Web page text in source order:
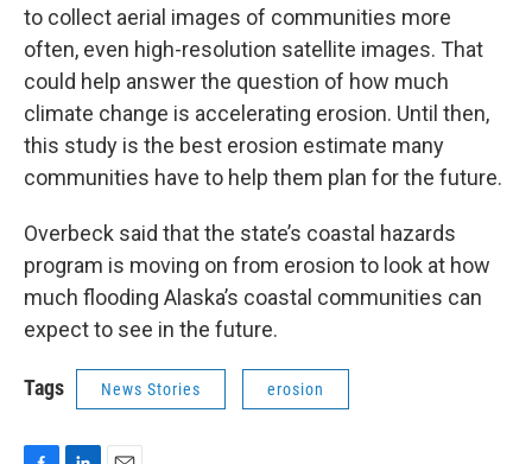
to collect aerial images of communities more
often, even high-resolution satellite images. That
could help answer the question of how much
climate change is accelerating erosion. Until then,
this study is the best erosion estimate many
communities have to help them plan for the future.
Overbeck said that the state’s coastal hazards
program is moving on from erosion to look at how
much flooding Alaska’s coastal communities can
expect to see in the future.
Tags News Stories erosion